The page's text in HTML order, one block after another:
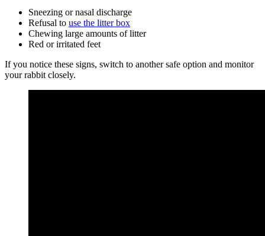
Sneezing or nasal discharge
Refusal to use the litter box
Chewing large amounts of litter
Red or irritated feet
If you notice these signs, switch to another safe option and monitor
your rabbit closely.